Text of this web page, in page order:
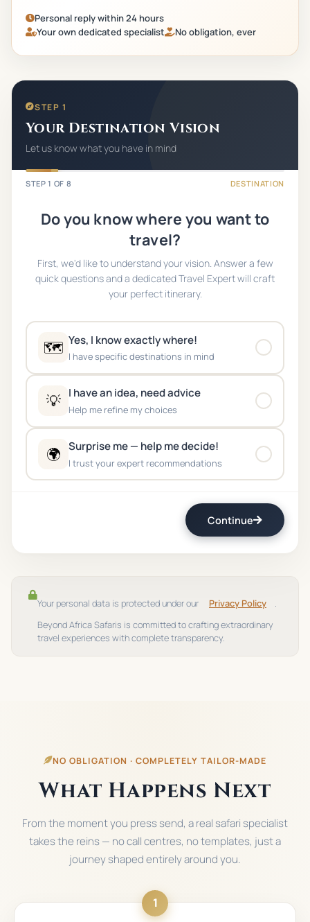
Personal reply within 24 hours
Your own dedicated specialist
No obligation, ever
STEP 1
Your Destination Vision
Let us know what you have in mind
STEP1 OF 8 DESTINATION
Do you know where you want to
travel?
First, we'd like to understand your vision. Answer a few
quick questions and a dedicated Travel Expert will craft
your perfect itinerary.
🗺️ Yes, I know exactly where!
I have specific destinations in mind
💡 I have an idea, need advice
Help me refine my choices
🌍 Surprise me — help me decide!
I trust your expert recommendations
Continue
Your personal data is protected under our Privacy Policy
.
Beyond Africa Safaris is committed to crafting extraordinary
travel experiences with complete transparency.
NO OBLIGATION · COMPLETELY TAILOR-MADE
What Happens Next
From the moment you press send, a real safari specialist
takes the reins — no call centres, no templates, just a
journey shaped entirely around you.
1